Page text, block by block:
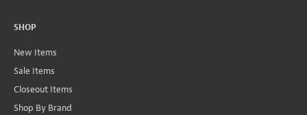
SHOP
New Items
Sale Items
Closeout Items
Shop By Brand